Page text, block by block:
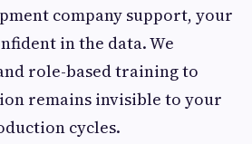
company support, your
in the data. We
role-based training to
remains invisible to your
cycles.